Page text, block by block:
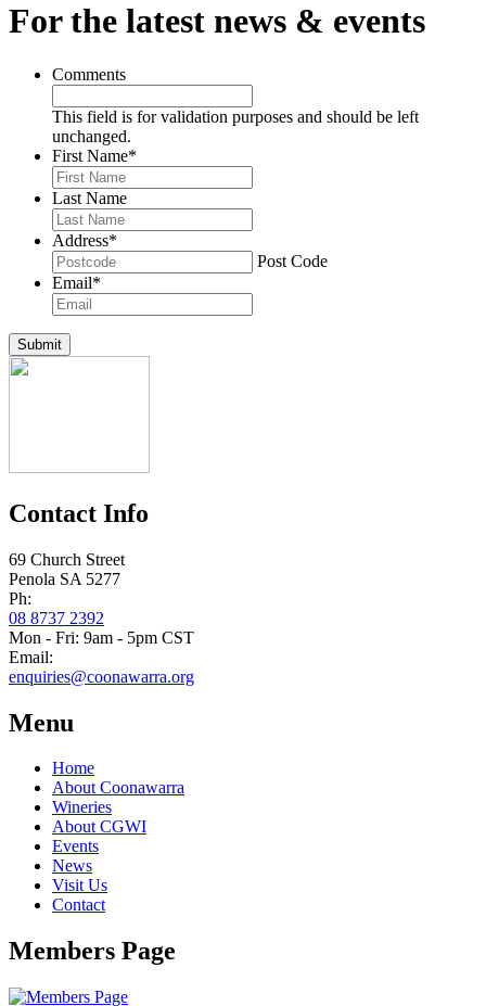
For the latest news & events
Comments
This field is for validation purposes and should be left
unchanged.
First Name*
Last Name
Address*
Post Code
Email*
Submit
Contact Info
69 Church Street
Penola SA 5277
Ph:
08 8737 2392
Mon - Fri: 9am - 5pm CST
Email:
enquiries@coonawarra.org
Menu
Home
About Coonawarra
Wineries
About CGWI
Events
News
Visit Us
Contact
Members Page